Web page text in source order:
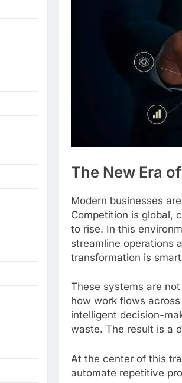
The New Era
Modern businesses
Competition is global,
to rise. In this
streamline operations
transformation is
These systems are
how work flows
intelligent decision-
waste. The result is a
At the center of this
automate repetitive